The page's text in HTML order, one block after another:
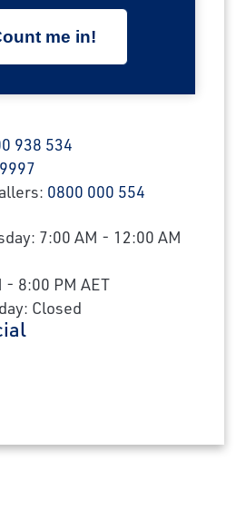
938 534
0800 000 554
7:00 AM - 12:00 AM
- 8:00 PM AET
Closed